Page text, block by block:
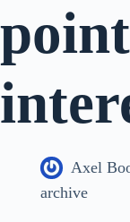
Axel
archive